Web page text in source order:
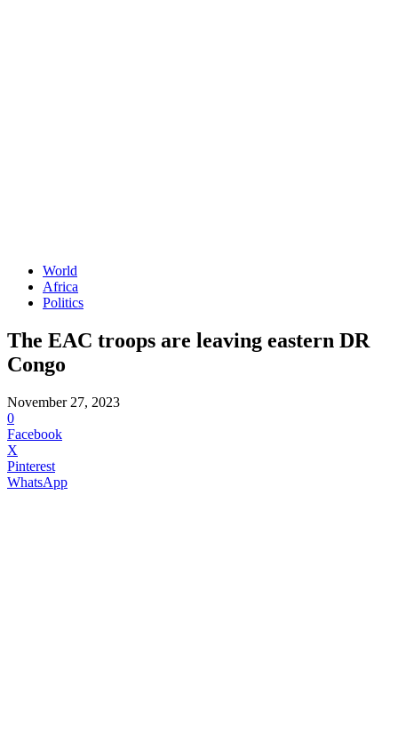
World
Africa
Politics
The EAC troops are leaving eastern DR
Congo
November 27, 2023
0
Facebook
X
Pinterest
WhatsApp